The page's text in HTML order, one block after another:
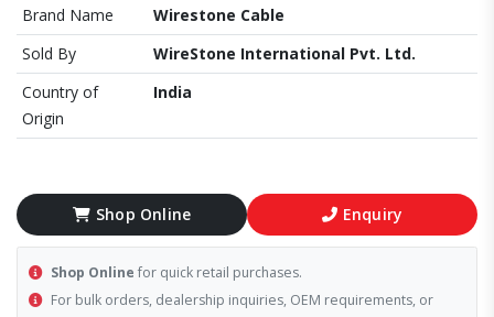
Brand Name
Wirestone Cable
Sold By
WireStone International Pvt. Ltd.
Country of
Origin
India
Shop Online Enquiry
Shop Online for quick retail purchases.
For bulk orders, dealership inquiries, OEM requirements, or